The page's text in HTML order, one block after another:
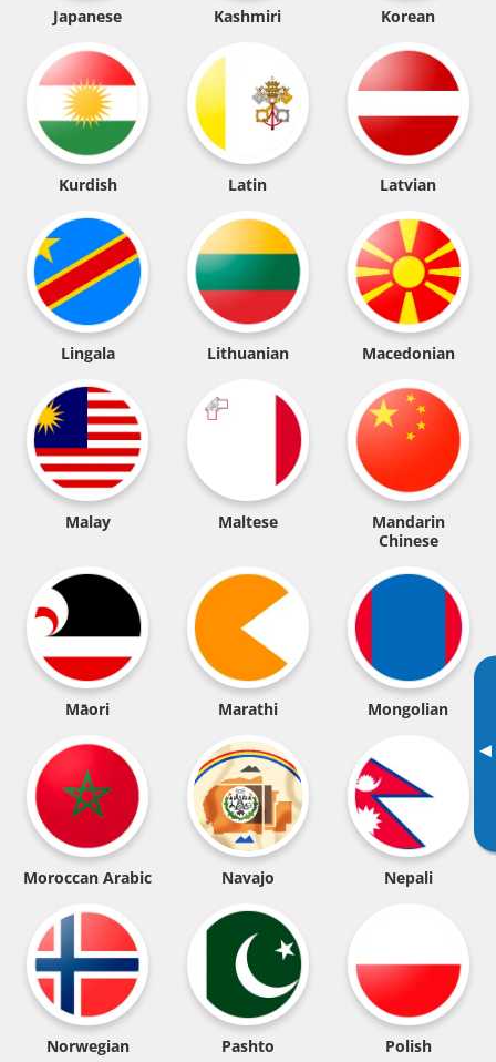
▸
Japanese Kashmiri Korean
Kurdish Latin Latvian
Lingala Lithuanian Macedonian
Malay Maltese
Mandarin
Chinese
Māori Marathi Mongolian
Moroccan Arabic Navajo Nepali
Norwegian Pashto Polish